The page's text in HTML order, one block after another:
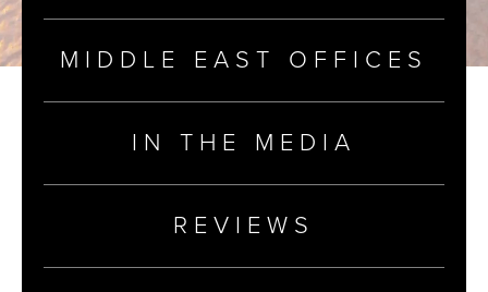
MIDDLE EAST OFFICES
IN THE MEDIA
REVIEWS